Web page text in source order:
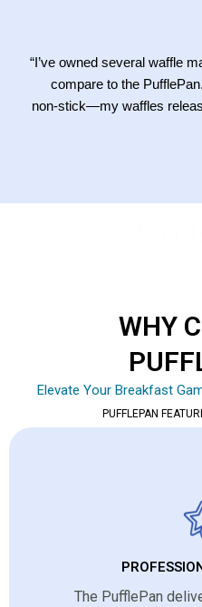
“I’ve owned several waffle
compare to the
non-stick—my waffles
WHY
Elevate Your Breakfast
PUFFLEPAN
The PufflePan